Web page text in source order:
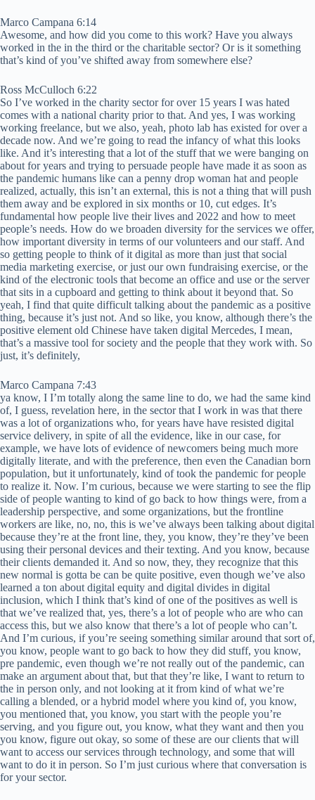
Marco Campana 6:14
Awesome, and how did you come to this work? Have you always
worked in the in the third or the charitable sector? Or is it something
that’s kind of you’ve shifted away from somewhere else?
Ross McCulloch 6:22
So I’ve worked in the charity sector for over 15 years I was hated
comes with a national charity prior to that. And yes, I was working
working freelance, but we also, yeah, photo lab has existed for over a
decade now. And we’re going to read the infancy of what this looks
like. And it’s interesting that a lot of the stuff that we were banging on
about for years and trying to persuade people have made it as soon as
the pandemic humans like can a penny drop woman hat and people
realized, actually, this isn’t an external, this is not a thing that will push
them away and be explored in six months or 10, cut edges. It’s
fundamental how people live their lives and 2022 and how to meet
people’s needs. How do we broaden diversity for the services we offer,
how important diversity in terms of our volunteers and our staff. And
so getting people to think of it digital as more than just that social
media marketing exercise, or just our own fundraising exercise, or the
kind of the electronic tools that become an office and use or the server
that sits in a cupboard and getting to think about it beyond that. So
yeah, I find that quite difficult talking about the pandemic as a positive
thing, because it’s just not. And so like, you know, although there’s the
positive element old Chinese have taken digital Mercedes, I mean,
that’s a massive tool for society and the people that they work with. So
just, it’s definitely,
Marco Campana 7:43
ya know, I I’m totally along the same line to do, we had the same kind
of, I guess, revelation here, in the sector that I work in was that there
was a lot of organizations who, for years have have resisted digital
service delivery, in spite of all the evidence, like in our case, for
example, we have lots of evidence of newcomers being much more
digitally literate, and with the preference, then even the Canadian born
population, but it unfortunately, kind of took the pandemic for people
to realize it. Now. I’m curious, because we were starting to see the flip
side of people wanting to kind of go back to how things were, from a
leadership perspective, and some organizations, but the frontline
workers are like, no, no, this is we’ve always been talking about digital
because they’re at the front line, they, you know, they’re they’ve been
using their personal devices and their texting. And you know, because
their clients demanded it. And so now, they, they recognize that this
new normal is gotta be can be quite positive, even though we’ve also
learned a ton about digital equity and digital divides in digital
inclusion, which I think that’s kind of one of the positives as well is
that we’ve realized that, yes, there’s a lot of people who are who can
access this, but we also know that there’s a lot of people who can’t.
And I’m curious, if you’re seeing something similar around that sort of,
you know, people want to go back to how they did stuff, you know,
pre pandemic, even though we’re not really out of the pandemic, can
make an argument about that, but that they’re like, I want to return to
the in person only, and not looking at it from kind of what we’re
calling a blended, or a hybrid model where you kind of, you know,
you mentioned that, you know, you start with the people you’re
serving, and you figure out, you know, what they want and then you
you know, figure out okay, so some of these are our clients that will
want to access our services through technology, and some that will
want to do it in person. So I’m just curious where that conversation is
for your sector.